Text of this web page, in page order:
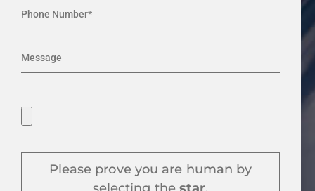
Please prove you are human by